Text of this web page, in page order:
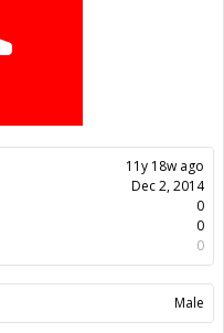
11y 18w ago
Dec 2, 2014
0
0
0
Male